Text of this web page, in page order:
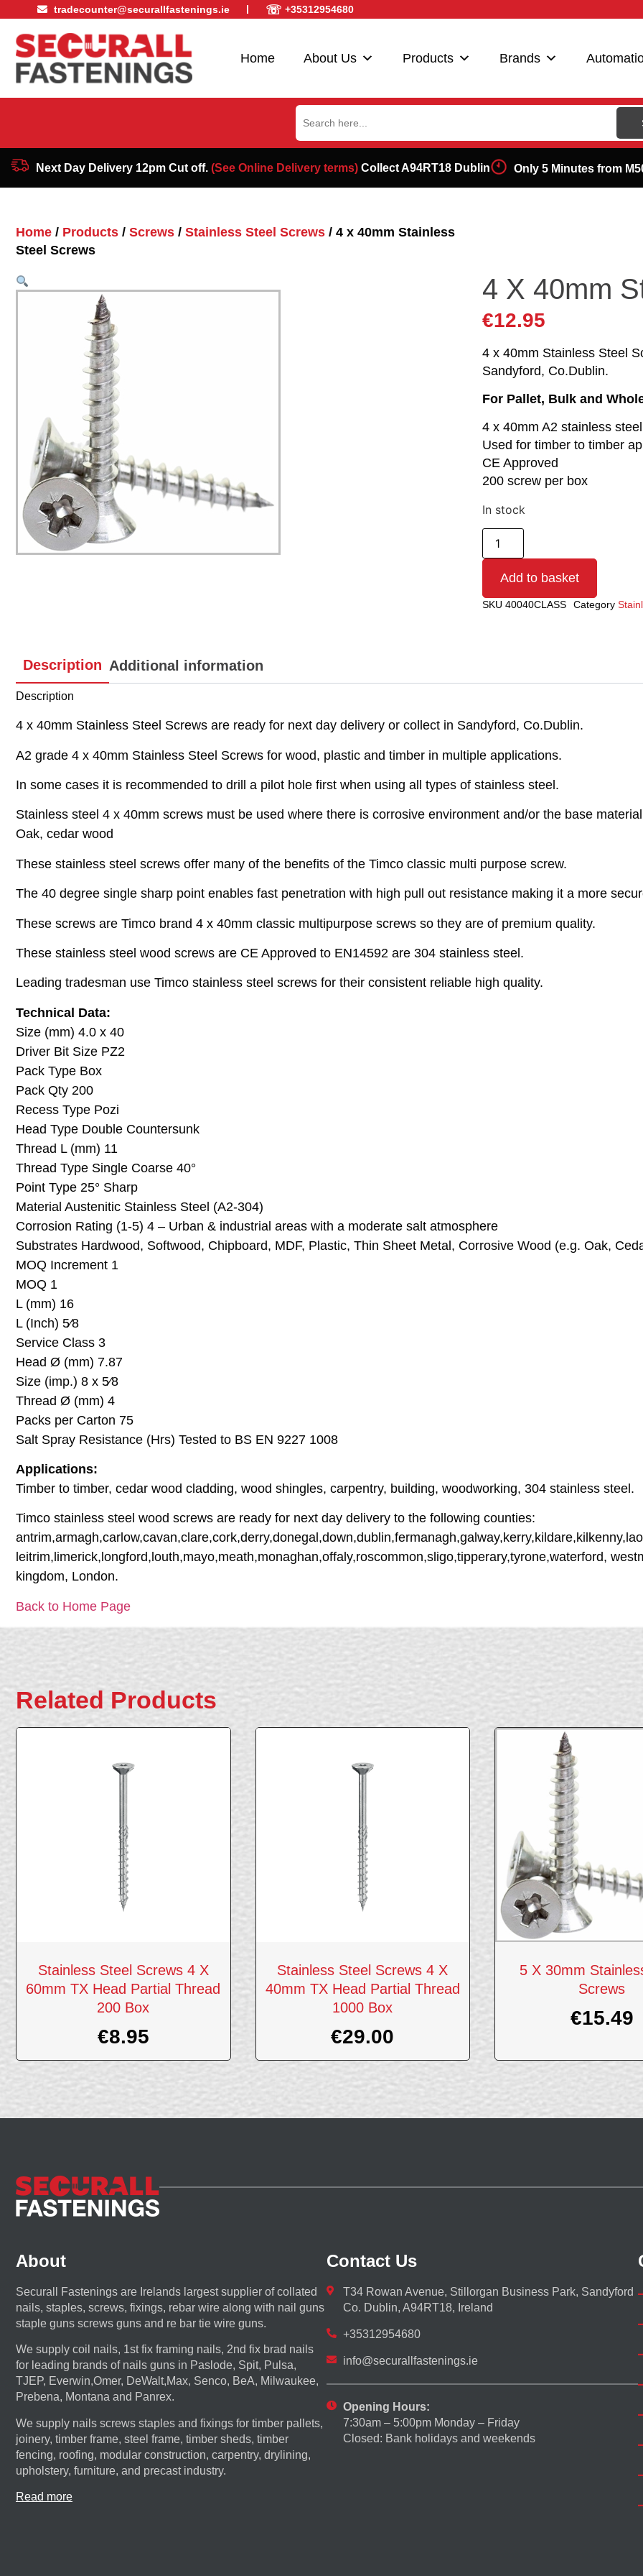
tradecounter@securallfastenings.ie ☏ +35312954680
Home About Us Products Brands
Search
for:
Next Day Delivery 12pm Cut off. (See Online Delivery terms)Collect A94RT18 Dublin Only 5 Minutes from
Home / Products / Screws / Stainless Steel Screws / 4 x 40mm Stainless
Steel Screws
4 X 40mm
€12.95
4 x 40mm Stainless Steel
Sandyford, Co.Dublin.
For Pallet, Bulk and
4 x 40mm A2 stainless
Used for timber to timber
CE Approved
200 screw per box
In stock
Add to basket
SKU 40040CLASS Category
Description Additional information
Description
4 x 40mm Stainless Steel Screws are ready for next day delivery or collect in Sandyford, Co.Dublin.
A2 grade 4 x 40mm Stainless Steel Screws for wood, plastic and timber in multiple applications.
In some cases it is recommended to drill a pilot hole first when using all types of stainless steel.
Stainless steel 4 x 40mm screws must be used where there is corrosive environment and/or the base
Oak, cedar wood
These stainless steel screws offer many of the benefits of the Timco classic multi purpose screw.
The 40 degree single sharp point enables fast penetration with high pull out resistance making it a more
These screws are Timco brand 4 x 40mm classic multipurpose screws so they are of premium quality.
These stainless steel wood screws are CE Approved to EN14592 are 304 stainless steel.
Leading tradesman use Timco stainless steel screws for their consistent reliable high quality.
Technical Data:
Size (mm) 4.0 x 40
Driver Bit Size PZ2
Pack Type Box
Pack Qty 200
Recess Type Pozi
Head Type Double Countersunk
Thread L (mm) 11
Thread Type Single Coarse 40°
Point Type 25° Sharp
Material Austenitic Stainless Steel (A2-304)
Corrosion Rating (1-5) 4 – Urban & industrial areas with a moderate salt atmosphere
Substrates Hardwood, Softwood, Chipboard, MDF, Plastic, Thin Sheet Metal, Corrosive Wood (e.g. Oak,
MOQ Increment 1
MOQ 1
L (mm) 16
L (Inch) 5⁄8
Service Class 3
Head Ø (mm) 7.87
Size (imp.) 8 x 5⁄8
Thread Ø (mm) 4
Packs per Carton 75
Salt Spray Resistance (Hrs) Tested to BS EN 9227 1008
Applications:
Timber to timber, cedar wood cladding, wood shingles, carpentry, building, woodworking, 304 stainless steel.
Timco stainless steel wood screws are ready for next day delivery to the following counties:
leitrim,limerick,longford,louth,mayo,meath,monaghan,offaly,roscommon,sligo,tipperary,tyrone,waterford,
kingdom, London.
Back to Home Page
Related Products
Stainless Steel Screws 4 X
60mm TX Head Partial Thread
200 Box
€8.95
Stainless Steel Screws 4 X
40mm TX Head Partial Thread
1000 Box
€29.00
5 X 30mm
Screws
€15.49
About
Securall Fastenings are Irelands largest supplier of collated
nails, staples, screws, fixings, rebar wire along with nail guns
staple guns screws guns and re bar tie wire guns.
We supply coil nails, 1st fix framing nails, 2nd fix brad nails
for leading brands of nails guns in Paslode, Spit, Pulsa,
TJEP, Everwin,Omer, DeWalt,Max, Senco, BeA, Milwaukee,
Prebena, Montana and Panrex.
We supply nails screws staples and fixings for timber pallets,
joinery, timber frame, steel frame, timber sheds, timber
fencing, roofing, modular construction, carpentry, drylining,
upholstery, furniture, and precast industry.
Read more
Contact Us
T34 Rowan Avenue, Stillorgan Business Park, Sandyford
Co. Dublin, A94RT18, Ireland
+35312954680
info@securallfastenings.ie
Opening Hours:
7:30am – 5:00pm Monday – Friday
Closed: Bank holidays and weekends